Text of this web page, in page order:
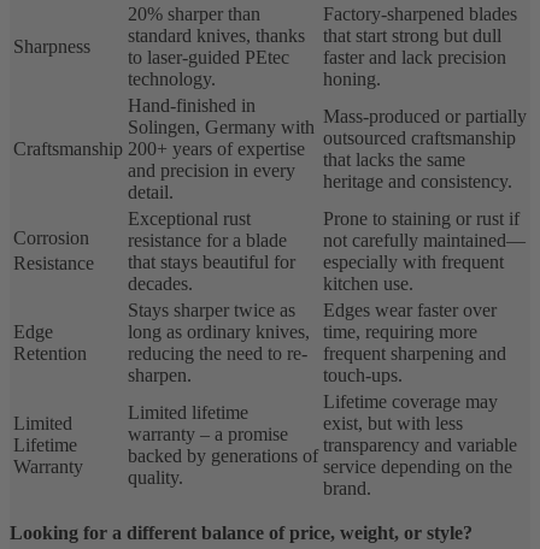
Sharpness
20% sharper than
standard knives, thanks
to laser-guided PEtec
technology.
Factory-sharpened blades
that start strong but dull
faster and lack precision
honing.
Craftsmanship
Hand-finished in
Solingen, Germany with
200+ years of expertise
and precision in every
detail.
Mass-produced or partially
outsourced craftsmanship
that lacks the same
heritage and consistency.
Corrosion
Resistance
Exceptional rust
resistance for a blade
that stays beautiful for
decades.
Prone to staining or rust if
not carefully maintained—
especially with frequent
kitchen use.
Edge
Retention
Stays sharper twice as
long as ordinary knives,
reducing the need to re-
sharpen.
Edges wear faster over
time, requiring more
frequent sharpening and
touch-ups.
Limited
Lifetime
Warranty
Limited lifetime
warranty – a promise
backed by generations of
quality.
Lifetime coverage may
exist, but with less
transparency and variable
service depending on the
brand.
Looking for a different balance of price, weight, or style?